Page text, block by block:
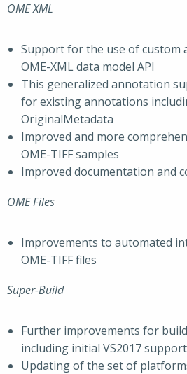
OME XML
Support for the use of custom
OME-XML data model API
This generalized annotation
for existing annotations
OriginalMetadata
Improved and more
OME-TIFF samples
Improved documentation and
OME Files
Improvements to automated
OME-TIFF files
Super-Build
Further improvements for
including initial VS2017 support
Updating of the set of